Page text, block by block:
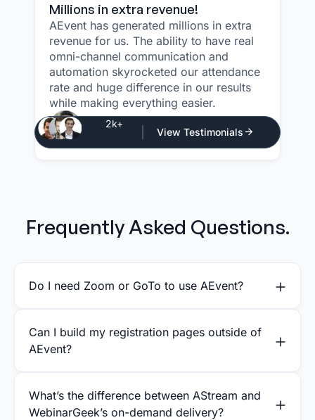
Millions in extra revenue!
AEvent has generated millions in extra
revenue for us. The ability to have real
omni-channel communication and
automation skyrocketed our attendance
rate and huge difference in our results
while making everything easier.
Justin Atlan
CEO - Atlan Media
2k+
View Testimonials
Frequently Asked Questions.
Do I need Zoom or GoTo to use AEvent?
Can I build my registration pages outside of
AEvent?
What’s the difference between AStream and
WebinarGeek’s on-demand delivery?